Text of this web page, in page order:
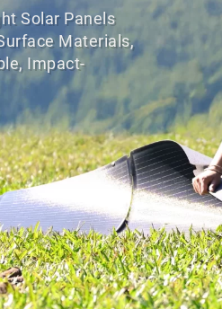
Solar Panels
Materials,
Impact-